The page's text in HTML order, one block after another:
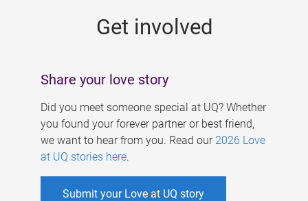
Get involved
Share your love story
Did you meet someone special at UQ? Whether
you found your forever partner or best friend,
we want to hear from you. Read our 2026 Love
at UQ stories here.
Submit your Love at UQ story